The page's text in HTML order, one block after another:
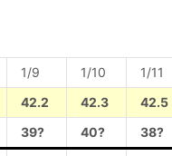
1/9 1/10 1/11
42.2 42.3 42.5
39? 40? 38?